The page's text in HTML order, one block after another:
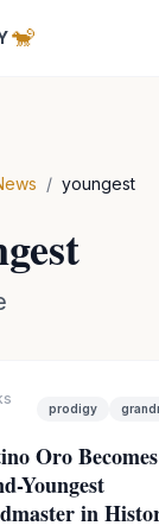
🐒
/ youngest
prodigy
Oro Becomes
Youngest
in